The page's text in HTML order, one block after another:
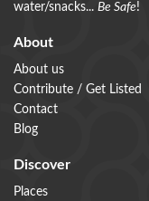
water/snacks... Be Safe!
About
About us
Contribute / Get Listed
Contact
Blog
Discover
Places